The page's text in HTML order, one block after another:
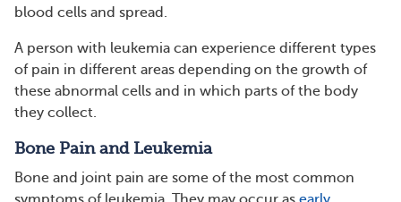
blood cells and spread.
A person with leukemia can experience different types
of pain in different areas depending on the growth of
these abnormal cells and in which parts of the body
they collect.
Bone Pain and Leukemia
Bone and joint pain are some of the most common